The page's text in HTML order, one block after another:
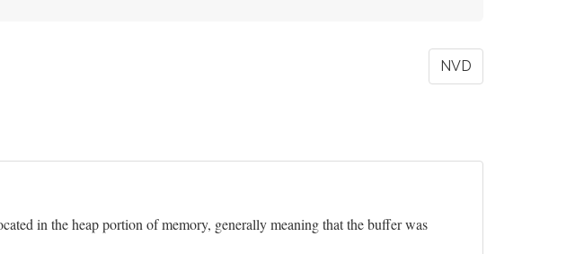
NVD
in the heap portion of memory, generally meaning that the buffer was